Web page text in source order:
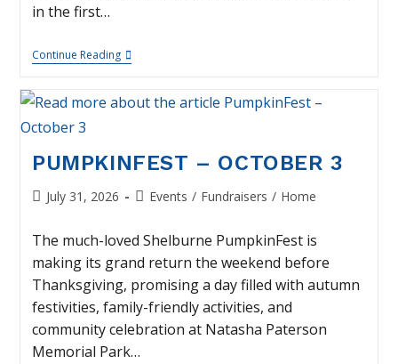
in the first…
Continue ReadingNutcracker
Gala
November
21
PUMPKINFEST – OCTOBER 3
PostJuly 31, 2026
PostEvents / Fundraisers / Home
The much-loved Shelburne PumpkinFest is
making its grand return the weekend before
Thanksgiving, promising a day filled with autumn
festivities, family-friendly activities, and
community celebration at Natasha Paterson
Memorial Park…